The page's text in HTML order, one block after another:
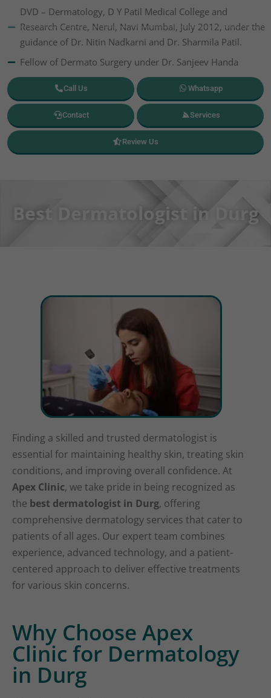
DVD – Dermatology, D Y Patil Medical College and
Research Centre, Nerul, Navi Mumbai, July 2012, under the
guidance of Dr. Nitin Nadkarni and Dr. Sharmila Patil.
Fellow of Dermato Surgery under Dr. Sanjeev Handa
Call Us Whatsapp
Contact Services
Review Us
Best Dermatologist in Durg
Finding a skilled and trusted dermatologist is
essential for maintaining healthy skin, treating skin
conditions, and improving overall confidence. At
Apex Clinic, we take pride in being recognized as
the best dermatologist in Durg, offering
comprehensive dermatology services that cater to
patients of all ages. Our expert team combines
experience, advanced technology, and a patient-
centered approach to deliver effective treatments
for various skin concerns.
Why Choose Apex
Clinic for Dermatology
in Durg